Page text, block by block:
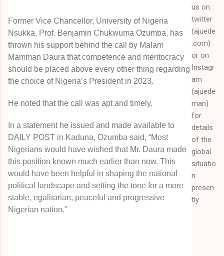
Former Vice Chancellor, University of Nigeria
Nsukka, Prof. Benjamin Chukwuma Ozumba, has
thrown his support behind the call by Malam
Mamman Daura that competence and meritocracy
should be placed above every other thing regarding
the choice of Nigeria’s President in 2023.
He noted that the call was apt and timely.
In a statement he issued and made available to
DAILY POST in Kaduna, Ozumba said, “Most
Nigerians would have wished that Mr. Daura made
this position known much earlier than now. This
would have been helpful in shaping the national
political landscape and setting the tone for a more
stable, egalitarian, peaceful and progressive
Nigerian nation.”
us on
twitter
(ajuede
.com)
or on
Instagr
am
(ajuede
man)
for
details
of the
global
situatio
n
presen
tly.